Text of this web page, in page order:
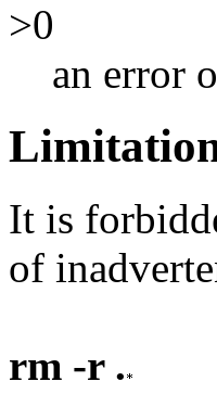
>0
an error
It is
of
rm -r .